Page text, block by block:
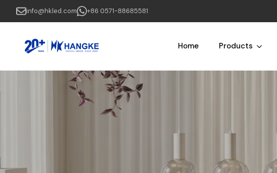
Skip
to
content
info@hkled.com +86 0571-88685581
Home Products